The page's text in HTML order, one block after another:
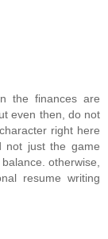
the finances are
even then, do not
right here
not just the game
otherwise,
resume writing